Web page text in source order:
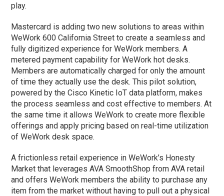
play.
Mastercard is adding two new solutions to areas within
WeWork 600 California Street to create a seamless and
fully digitized experience for WeWork members. A
metered payment capability for WeWork hot desks.
Members are automatically charged for only the amount
of time they actually use the desk. This pilot solution,
powered by the Cisco Kinetic IoT data platform, makes
the process seamless and cost effective to members. At
the same time it allows WeWork to create more flexible
offerings and apply pricing based on real-time utilization
of WeWork desk space.
A frictionless retail experience in WeWork’s Honesty
Market that leverages AVA SmoothShop from AVA retail
and offers WeWork members the ability to purchase any
item from the market without having to pull out a physical